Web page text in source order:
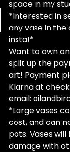
space in my
*Interested in
any vase in the
insta!*
Want to own
split up the
art! Payment
Klarna at
email:
*Large vases
cost, and can
pots. Vases
damage with